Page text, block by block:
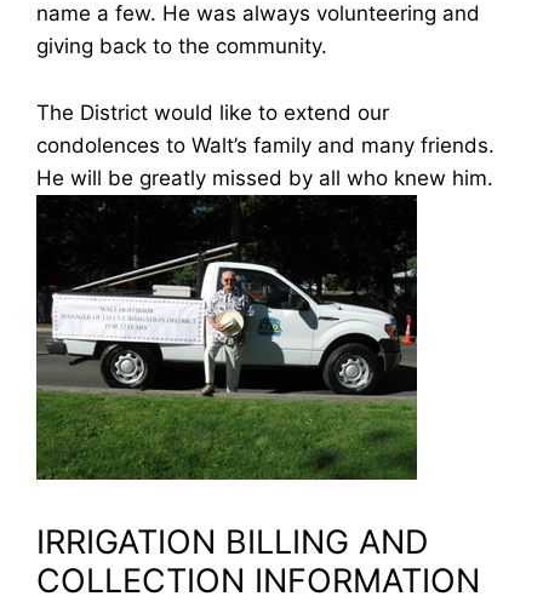
name a few. He was always volunteering and
giving back to the community.
The District would like to extend our
condolences to Walt’s family and many friends.
He will be greatly missed by all who knew him.
IRRIGATION BILLING AND
COLLECTION INFORMATION